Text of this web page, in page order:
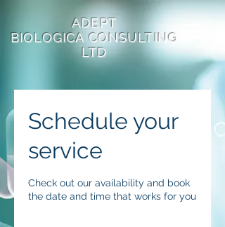
ADEPT
BIOLOGICACONSULTING
LTD
Schedule your
service
Check out our availability and book
the date and time that works for you